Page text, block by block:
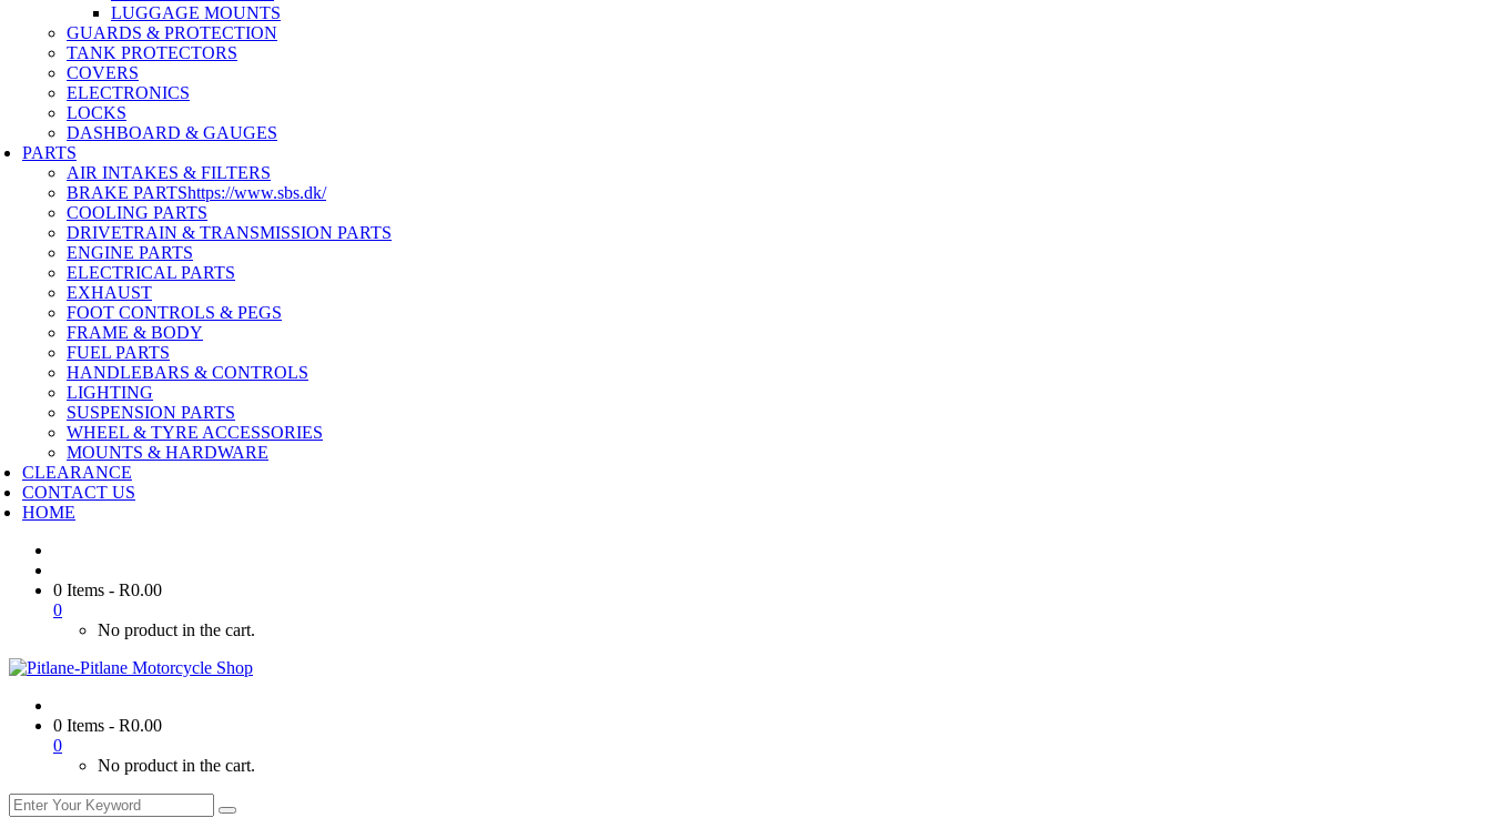
LUGGAGE MOUNTS
GUARDS & PROTECTION
TANK PROTECTORS
COVERS
ELECTRONICS
LOCKS
DASHBOARD & GAUGES
PARTS
AIR INTAKES & FILTERS
BRAKE PARTShttps://www.sbs.dk/
COOLING PARTS
DRIVETRAIN & TRANSMISSION PARTS
ENGINE PARTS
ELECTRICAL PARTS
EXHAUST
FOOT CONTROLS & PEGS
FRAME & BODY
FUEL PARTS
HANDLEBARS & CONTROLS
LIGHTING
SUSPENSION PARTS
WHEEL & TYRE ACCESSORIES
MOUNTS & HARDWARE
CLEARANCE
CONTACT US
HOME
0 Items - R0.00
0
No product in the cart.
0 Items - R0.00
0
No product in the cart.